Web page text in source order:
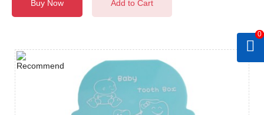
Buy Now Add to Cart
0